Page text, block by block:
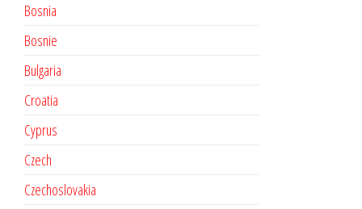
Bosnia
Bosnie
Bulgaria
Croatia
Cyprus
Czech
Czechoslovakia